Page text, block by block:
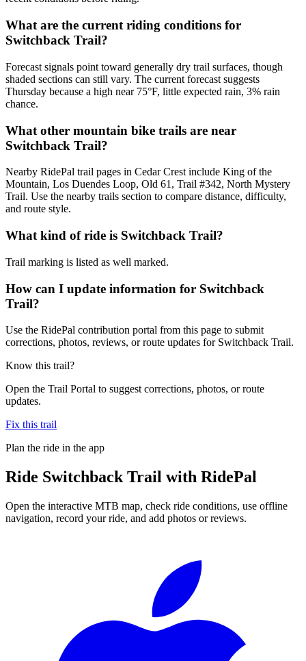
What are the current riding conditions for
Switchback Trail?
Forecast signals point toward generally dry trail surfaces, though
shaded sections can still vary. The current forecast suggests
Thursday because a high near 75°F, little expected rain, 3% rain
chance.
What other mountain bike trails are near
Switchback Trail?
Nearby RidePal trail pages in Cedar Crest include King of the
Mountain, Los Duendes Loop, Old 61, Trail #342, North Mystery
Trail. Use the nearby trails section to compare distance, difficulty,
and route style.
What kind of ride is Switchback Trail?
Trail marking is listed as well marked.
How can I update information for Switchback
Trail?
Use the RidePal contribution portal from this page to submit
corrections, photos, reviews, or route updates for Switchback Trail.
Know this trail?
Open the Trail Portal to suggest corrections, photos, or route
updates.
Fix this trail
Plan the ride in the app
Ride Switchback Trail with RidePal
Open the interactive MTB map, check ride conditions, use offline
navigation, record your ride, and add photos or reviews.